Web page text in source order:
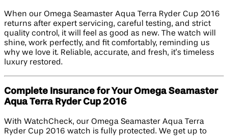
When our Omega Seamaster Aqua Terra Ryder Cup 2016
returns after expert servicing, careful testing, and strict
quality control, it will feel as good as new. The watch will
shine, work perfectly, and fit comfortably, reminding us
why we love it. Reliable, accurate, and fresh, it’s timeless
luxury restored.
Complete Insurance for Your Omega Seamaster
Aqua Terra Ryder Cup 2016
With WatchCheck, our Omega Seamaster Aqua Terra
Ryder Cup 2016 watch is fully protected. We get up to